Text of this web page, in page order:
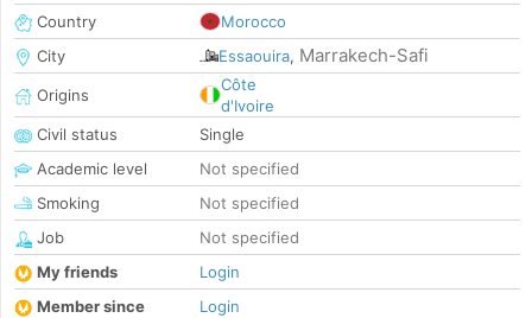
Country
Morocco
City
Essaouira, Marrakech-Safi
Origins
Côte
d'Ivoire
Civil status
Single
Academic level
Not specified
Smoking
Not specified
Job
Not specified
My friends
Login
Member since
Login